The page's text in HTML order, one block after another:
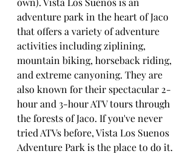
adventure park in the heart of Jaco
that offers a variety of adventure
activities including ziplining,
mountain biking, horseback riding,
and extreme canyoning. They are
also known for their spectacular 2-
hour and 3-hour ATV tours through
the forests of Jaco. If you've never
tried ATVs before, Vista Los Suenos
Adventure Park is the place to do it.